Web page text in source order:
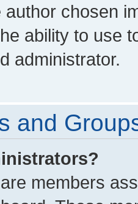
author chosen
ability to use
administrator.
and
members